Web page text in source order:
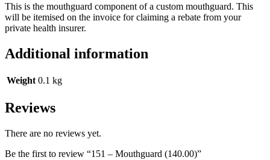
This is the mouthguard component of a custom mouthguard. This
will be itemised on the invoice for claiming a rebate from your
private health insurer.
Additional information
Weight 0.1 kg
Reviews
There are no reviews yet.
Be the first to review “151 – Mouthguard (140.00)”